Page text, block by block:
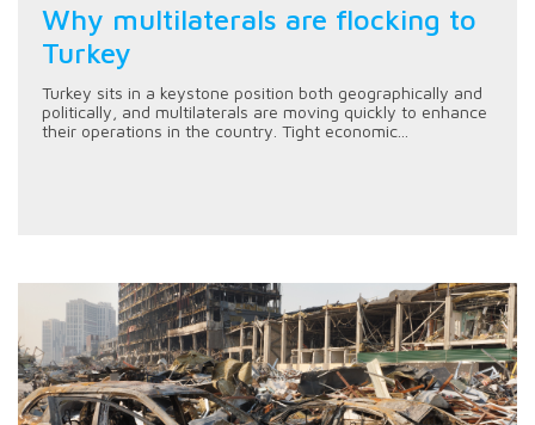
Why multilaterals are flocking to
Turkey
Turkey sits in a keystone position both geographically and
politically, and multilaterals are moving quickly to enhance
their operations in the country. Tight economic...